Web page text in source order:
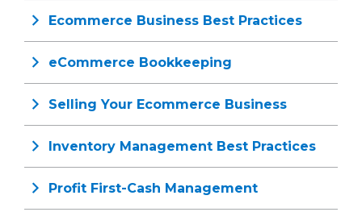
Ecommerce Business Best Practices
eCommerce Bookkeeping
Selling Your Ecommerce Business
Inventory Management Best Practices
Profit First-Cash Management